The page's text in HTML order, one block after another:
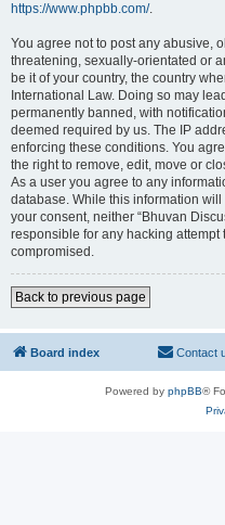
https://www.phpbb.com/.
You agree not to post any abusive,
threatening, sexually-orientated or
be it of your country, the country
International Law. Doing so may
permanently banned, with
deemed required by us. The IP
enforcing these conditions. You
the right to remove, edit, move or
As a user you agree to any
database. While this information
your consent, neither “Bhuvan
responsible for any hacking attempt
compromised.
Back to previous page
Board index Contact
Powered by phpBB®